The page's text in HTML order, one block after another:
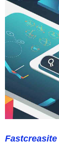
Fastcreasite